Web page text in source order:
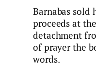
Barnabas sold
proceeds at
detachment
of prayer the
words.